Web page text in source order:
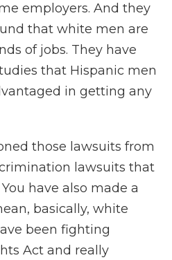
employers. And they
that white men are
of jobs. They have
that Hispanic men
in getting any
those lawsuits from
lawsuits that
have also made a
basically, white
been fighting
Act and really